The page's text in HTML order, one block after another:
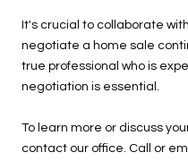
It's crucial to collaborate
negotiate a home sale
true professional who is
negotiation is essential.
To learn more or discuss
contact our office. Call or